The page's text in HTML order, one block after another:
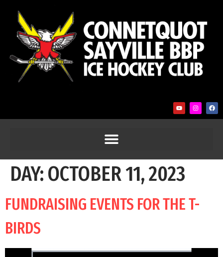
DAY: OCTOBER 11, 2023
FUNDRAISING EVENTS FOR THE T-
BIRDS